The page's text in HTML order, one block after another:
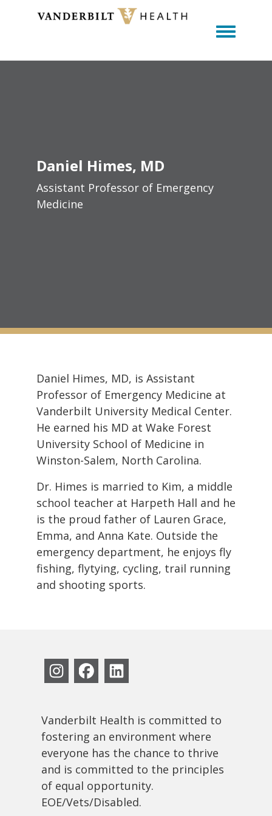
Toggle
Daniel Himes MD
Assistant Professor of Emergency
Medicine
Daniel Himes, MD, is Assistant
Professor of Emergency Medicine at
Vanderbilt University Medical Center.
He earned his MD at Wake Forest
University School of Medicine in
Winston-Salem, North Carolina.
Dr. Himes is married to Kim, a middle
school teacher at Harpeth Hall and he
is the proud father of Lauren Grace,
Emma, and Anna Kate. Outside the
emergency department, he enjoys fly
fishing, flytying, cycling, trail running
and shooting sports.
Vanderbilt Health is committed to
fostering an environment where
everyone has the chance to thrive
and is committed to the principles
of equal opportunity.
EOE/Vets/Disabled.